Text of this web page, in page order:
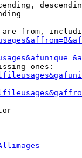
from,
ones: